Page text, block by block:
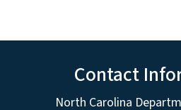
Contact
North Carolina